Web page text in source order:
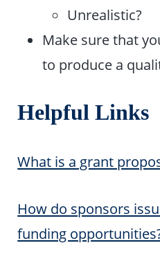
Unrealistic?
Make sure that
to produce a
Helpful Links
What is a grant
How do sponsors
funding